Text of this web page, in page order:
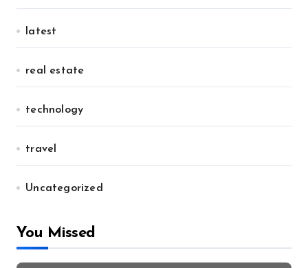
latest
real estate
technology
travel
Uncategorized
You Missed